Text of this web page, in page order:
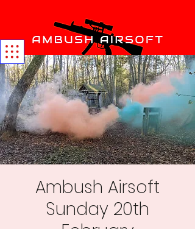
Ambush Airsoft
Sunday 20th